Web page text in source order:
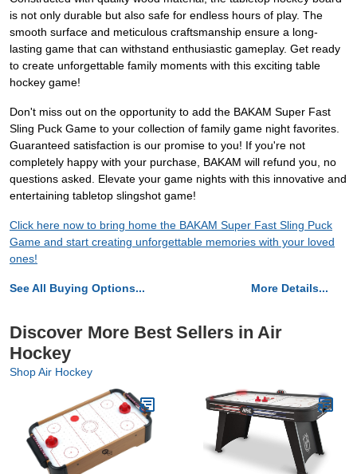
is not only durable but also safe for endless hours of play. The
smooth surface and meticulous craftsmanship ensure a long-
lasting game that can withstand enthusiastic gameplay. Get ready
to create unforgettable family moments with this exciting table
hockey game!
Don't miss out on the opportunity to add the BAKAM Super Fast
Sling Puck Game to your collection of family game night favorites.
Guaranteed satisfaction is our promise to you! If you're not
completely happy with your purchase, BAKAM will refund you, no
questions asked. Elevate your game nights with this innovative and
entertaining tabletop slingshot game!
Click here now to bring home the BAKAM Super Fast Sling Puck
Game and start creating unforgettable memories with your loved
ones!
See All Buying Options... More Details...
Discover More Best Sellers in Air
Hockey
Shop Air Hockey